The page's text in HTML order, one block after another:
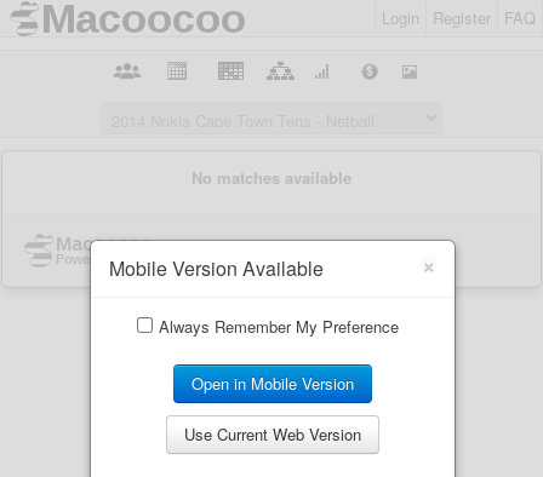
Login Register FAQ
×
Mobile Version Available
Always Remember My Preference
Open in Mobile Version
Use Current Web Version